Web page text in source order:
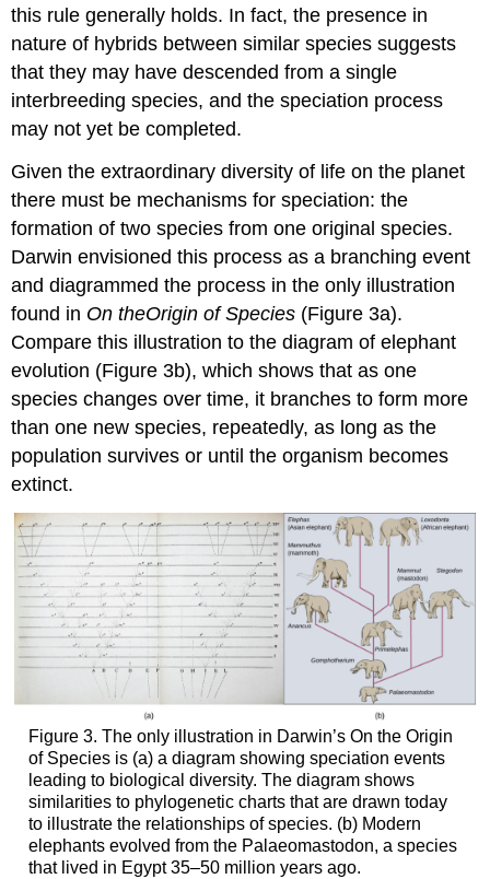
this rule generally holds. In fact, the presence in
nature of hybrids between similar species suggests
that they may have descended from a single
interbreeding species, and the speciation process
may not yet be completed.
Given the extraordinary diversity of life on the planet
there must be mechanisms for speciation: the
formation of two species from one original species.
Darwin envisioned this process as a branching event
and diagrammed the process in the only illustration
found in On theOrigin of Species (Figure 3a).
Compare this illustration to the diagram of elephant
evolution (Figure 3b), which shows that as one
species changes over time, it branches to form more
than one new species, repeatedly, as long as the
population survives or until the organism becomes
extinct.
Figure 3. The only illustration in Darwin’s On the Origin
of Species is (a) a diagram showing speciation events
leading to biological diversity. The diagram shows
similarities to phylogenetic charts that are drawn today
to illustrate the relationships of species. (b) Modern
elephants evolved from the Palaeomastodon, a species
that lived in Egypt 35–50 million years ago.